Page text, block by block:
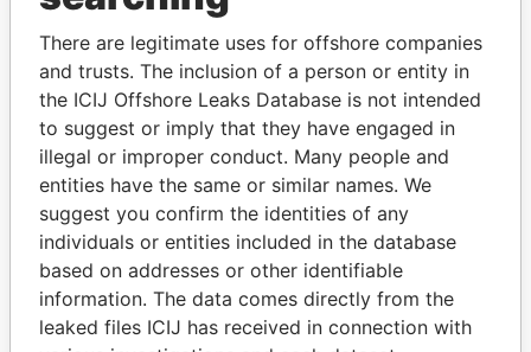
Pandora
Papers
Papers
Panama Papers
There are legitimate uses for offshore companies
and trusts. The inclusion of a person or entity in
the ICIJ Offshore Leaks Database is not intended
to suggest or imply that they have engaged in
illegal or improper conduct. Many people and
entities have the same or similar names. We
suggest you confirm the identities of any
individuals or entities included in the database
based on addresses or other identifiable
information. The data comes directly from the
leaked files ICIJ has received in connection with